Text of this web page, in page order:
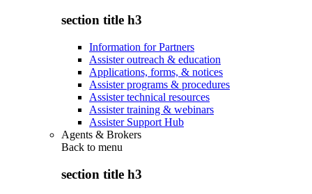
section title h3
Information for Partners
Assister outreach & education
Applications, forms, & notices
Assister programs & procedures
Assister technical resources
Assister training & webinars
Assister Support Hub
Agents & Brokers
Back to menu
section title h3